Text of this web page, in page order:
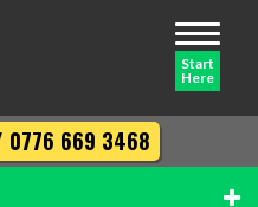
Toggle
Start
Here
0776 669 3468